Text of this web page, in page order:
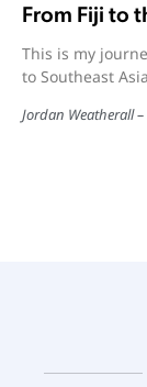
From Fiji to
This is my
to Southeast
Jordan Weatherall